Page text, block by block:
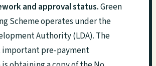
and approval status.Green
Scheme operates under the
Authority (LDA). The
important pre-payment